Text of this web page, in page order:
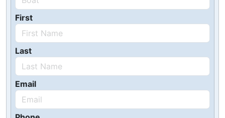
First
Last
Email